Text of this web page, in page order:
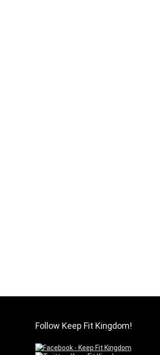
Follow Keep Fit Kingdom!